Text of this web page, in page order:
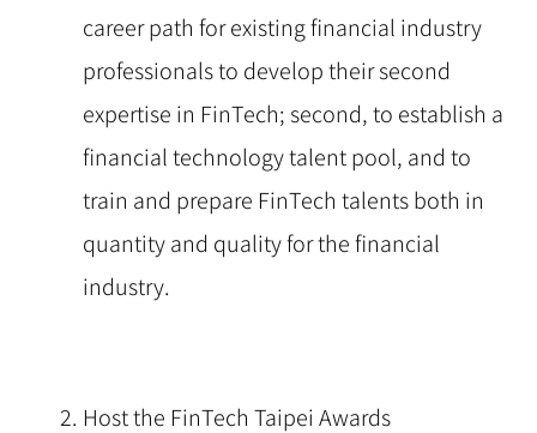
career path for existing financial industry
professionals to develop their second
expertise in FinTech; second, to establish a
financial technology talent pool, and to
train and prepare FinTech talents both in
quantity and quality for the financial
industry.
Host the FinTech Taipei Awards